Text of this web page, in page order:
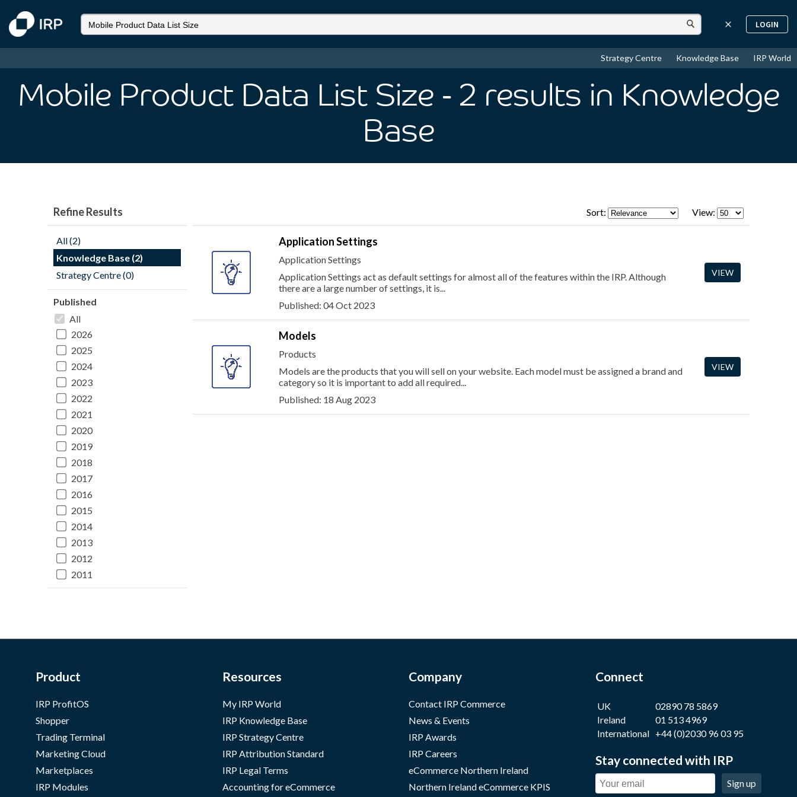
LOGIN
Strategy Centre Knowledge Base IRP World
Mobile Product Data List Size - 2 results in Knowledge
Base
Refine Results
All (2)
Knowledge Base (2)
Strategy Centre (0)
Published
All
2026
2025
2024
2023
2022
2021
2020
2019
2018
2017
2016
2015
2014
2013
2012
2011
Sort: View:
Application Settings
Application Settings
Application Settings act as default settings for almost all of the features within the IRP. Although
there are a large number of settings, it is...
Published: 04 Oct 2023
VIEW
Models
Products
Models are the products that you will sell on your website. Each model must be assigned a brand and
category so it is important to add all required...
Published: 18 Aug 2023
VIEW
Product
IRP ProfitOS
Shopper
Trading Terminal
Marketing Cloud
Marketplaces
IRP Modules
Resources
My IRP World
IRP Knowledge Base
IRP Strategy Centre
IRP Attribution Standard
IRP Legal Terms
Accounting for eCommerce
Company
Contact IRP Commerce
News & Events
IRP Awards
IRP Careers
eCommerce Northern Ireland
Northern Ireland eCommerce KPIS
Connect
UK
02890 78 5869
Ireland
01 513 4969
International +44 (0)2030 96 03 95
Stay connected with IRP
Sign up